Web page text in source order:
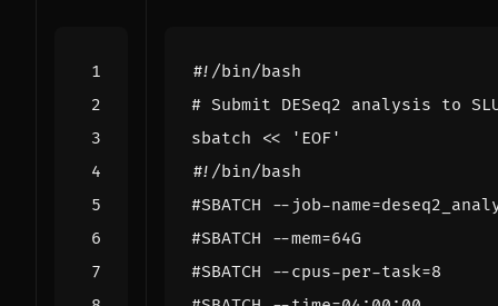
# Submit DESeq2 analysis to
sbatch